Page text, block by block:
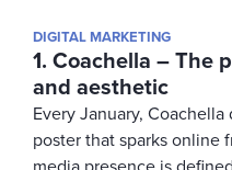
DIGITAL MARKETING
1. Coachella – The
and aesthetic
Every January,
poster that sparks online